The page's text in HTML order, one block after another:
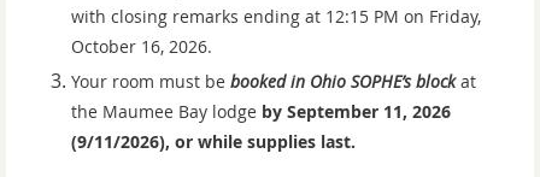
with closing remarks ending at 12:15 PM on Friday,
October 16, 2026.
Your room must be booked in Ohio SOPHE’s blockat
the Maumee Bay lodge by September 11, 2026
(9/11/2026), or while supplies last.